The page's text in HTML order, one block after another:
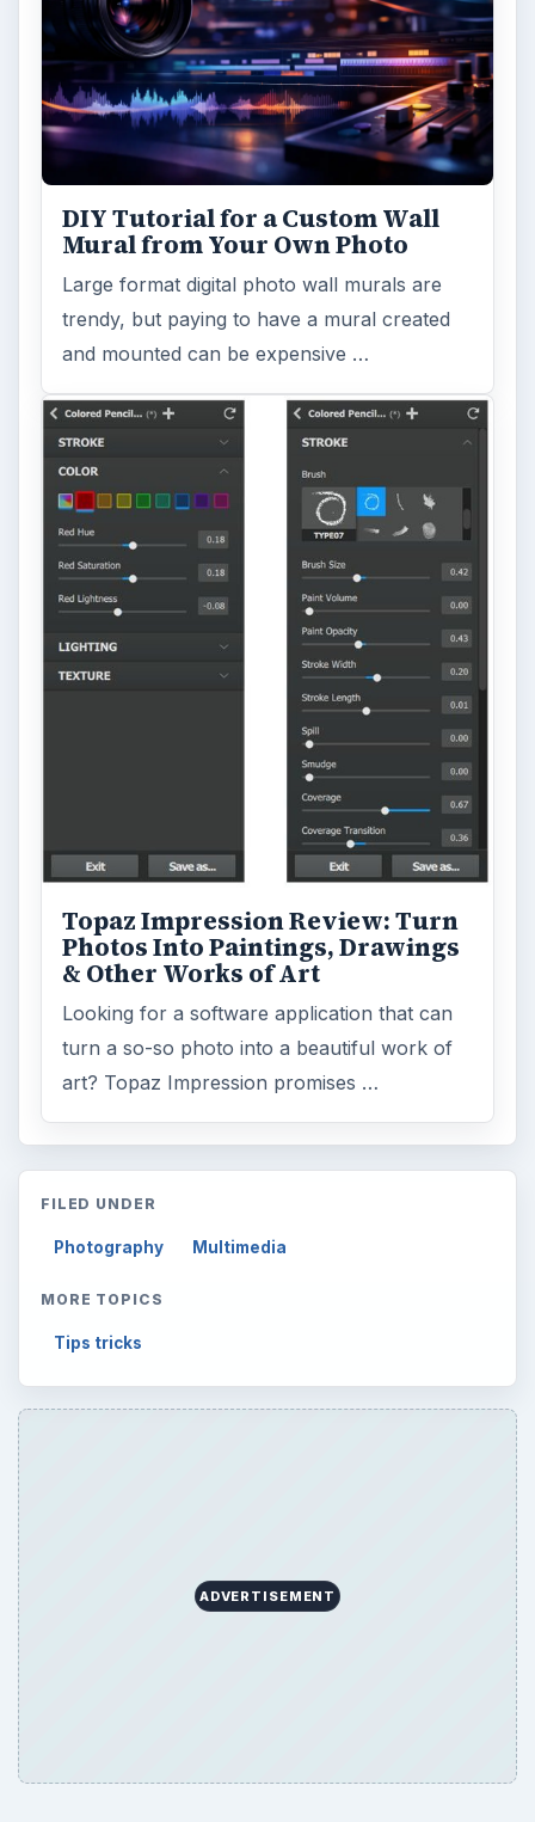
DIY Tutorial for a Custom Wall
Mural from Your Own Photo
Large format digital photo wall murals are
trendy, but paying to have a mural created
and mounted can be expensive …
Topaz Impression Review: Turn
Photos Into Paintings, Drawings
& Other Works of Art
Looking for a software application that can
turn a so-so photo into a beautiful work of
art? Topaz Impression promises …
FILED UNDER
Photography Multimedia
MORE TOPICS
Tips tricks
ADVERTISEMENT